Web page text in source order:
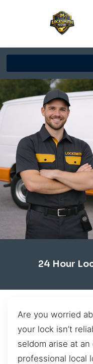
24 Hour
Are you worried
your lock isn’t
seldom arise at
professional local